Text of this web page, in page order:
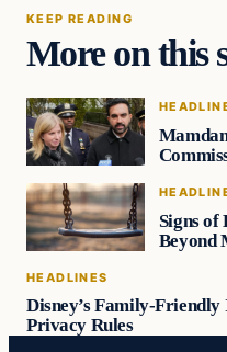
KEEP READING
More on this
Signs
Beyond
HEADLINES
Disney’s Family-
Privacy Rules